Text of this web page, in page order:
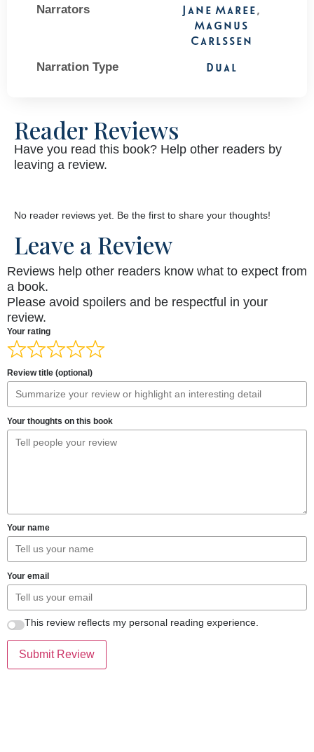
Narrators Jane Maree,
Magnus
Carlssen
Narration Type Dual
Reader Reviews
Have you read this book? Help other readers by
leaving a review.
No reader reviews yet. Be the first to share your thoughts!
Leave a Review
Reviews help other readers know what to expect from
a book.
Please avoid spoilers and be respectful in your
review.
Your rating
Review title (optional)
Your thoughts on this book
Your name
Your email
This review reflects my personal reading experience.
Submit Review